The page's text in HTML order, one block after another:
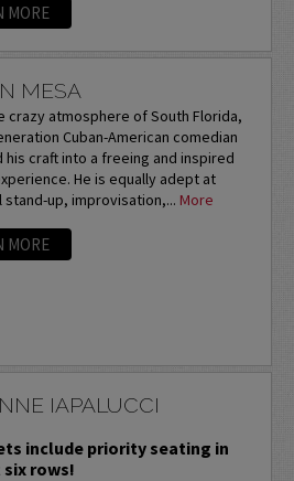
MORE
MESA
crazy atmosphere of South Florida,
Cuban-American comedian
his craft into a freeing and inspired
He is equally adept at
stand-up, improvisation,... More
MORE
IAPALUCCI
include priority seating in
rows!